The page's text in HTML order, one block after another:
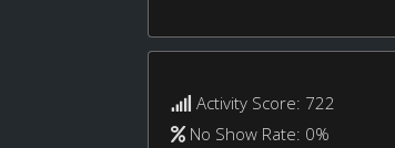
Activity Score: 722
No Show Rate: 0%